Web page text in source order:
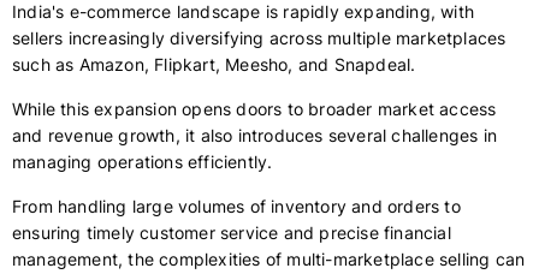
India's e-commerce landscape is rapidly expanding, with
sellers increasingly diversifying across multiple marketplaces
such as Amazon, Flipkart, Meesho, and Snapdeal.
While this expansion opens doors to broader market access
and revenue growth, it also introduces several challenges in
managing operations efficiently.
From handling large volumes of inventory and orders to
ensuring timely customer service and precise financial
management, the complexities of multi-marketplace selling can